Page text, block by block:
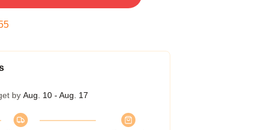
by Aug. 10 - Aug. 17